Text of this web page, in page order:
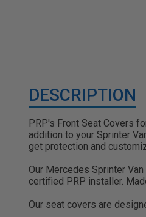
DESCRIPTION
PRP's Front Seat Covers
addition to your Sprinter
get protection and
Our Mercedes Sprinter
certified PRP installer.
Our seat covers are